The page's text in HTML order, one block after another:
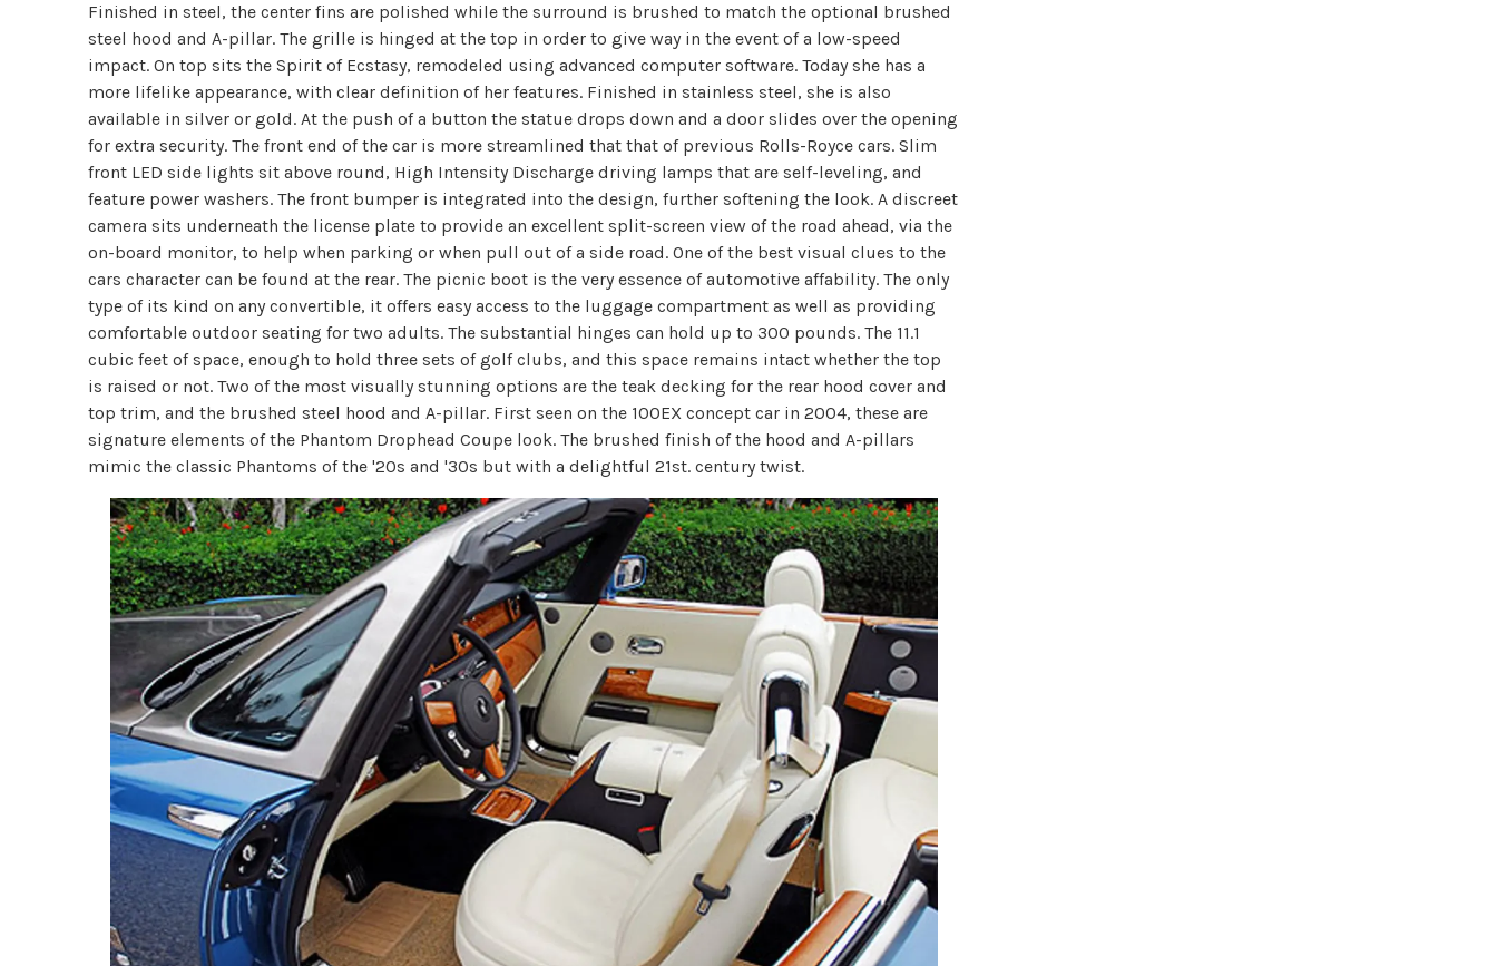
Finished in steel, the center fins are polished while the surround is brushed to match the optional brushed
steel hood and A-pillar. The grille is hinged at the top in order to give way in the event of a low-speed
impact. On top sits the Spirit of Ecstasy, remodeled using advanced computer software. Today she has a
more lifelike appearance, with clear definition of her features. Finished in stainless steel, she is also
available in silver or gold. At the push of a button the statue drops down and a door slides over the opening
for extra security. The front end of the car is more streamlined that that of previous Rolls-Royce cars. Slim
front LED side lights sit above round, High Intensity Discharge driving lamps that are self-leveling, and
feature power washers. The front bumper is integrated into the design, further softening the look. A discreet
camera sits underneath the license plate to provide an excellent split-screen view of the road ahead, via the
on-board monitor, to help when parking or when pull out of a side road. One of the best visual clues to the
cars character can be found at the rear. The picnic boot is the very essence of automotive affability. The only
type of its kind on any convertible, it offers easy access to the luggage compartment as well as providing
comfortable outdoor seating for two adults. The substantial hinges can hold up to 300 pounds. The 11.1
cubic feet of space, enough to hold three sets of golf clubs, and this space remains intact whether the top
is raised or not. Two of the most visually stunning options are the teak decking for the rear hood cover and
top trim, and the brushed steel hood and A-pillar. First seen on the 100EX concept car in 2004, these are
signature elements of the Phantom Drophead Coupe look. The brushed finish of the hood and A-pillars
mimic the classic Phantoms of the '20s and '30s but with a delightful 21st. century twist.